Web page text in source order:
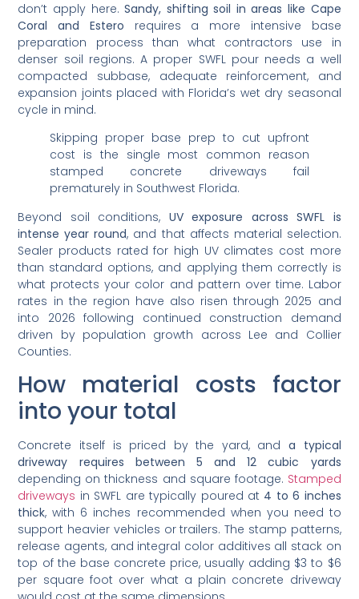
don’t apply here.Sandy, shifting soil in areas like Cape
Coral and Estero requires a more intensive base
preparation process than what contractors use in
denser soil regions. A proper SWFL pour needs a well
compacted subbase, adequate reinforcement, and
expansion joints placed with Florida’s wet dry seasonal
cycle in mind.
Skipping proper base prep to cut upfront
cost is the single most common reason
stamped concrete driveways fail
prematurely in Southwest Florida.
Beyond soil conditions, UV exposure across SWFL is
intense year round, and that affects material selection.
Sealer products rated for high UV climates cost more
than standard options, and applying them correctly is
what protects your color and pattern over time. Labor
rates in the region have also risen through 2025 and
into 2026 following continued construction demand
driven by population growth across Lee and Collier
Counties.
How material costs factor
into your total
Concrete itself is priced by the yard, anda typical
driveway requires between 5 and 12 cubic yards
depending on thickness and square footage. Stamped
driveways in SWFL are typically poured at 4 to 6 inches
thick, with 6 inches recommended when you need to
support heavier vehicles or trailers. The stamp patterns,
release agents, and integral color additives all stack on
top of the base concrete price, usually adding $3 to $6
per square foot over what a plain concrete driveway